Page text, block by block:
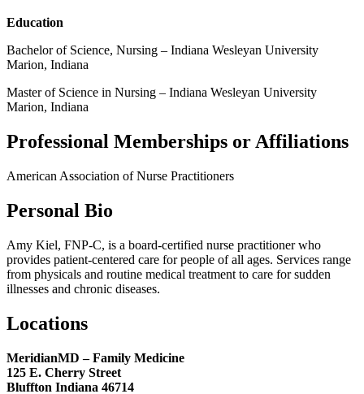
Education
Bachelor of Science, Nursing – Indiana Wesleyan University
Marion, Indiana
Master of Science in Nursing – Indiana Wesleyan University
Marion, Indiana
Professional Memberships or Affiliations
American Association of Nurse Practitioners
Personal Bio
Amy Kiel, FNP-C, is a board-certified nurse practitioner who
provides patient-centered care for people of all ages. Services range
from physicals and routine medical treatment to care for sudden
illnesses and chronic diseases.
Locations
MeridianMD – Family Medicine
125 E. Cherry Street
Bluffton Indiana 46714